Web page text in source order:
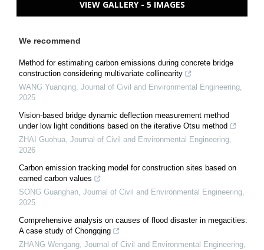
VIEW GALLERY - 5 IMAGES
We recommend
Method for estimating carbon emissions during concrete bridge
construction considering multivariate collinearity
WANG Yuanqing, Journal of Civil and Environmental Engineering,
2025
Vision-based bridge dynamic deflection measurement method
under low light conditions based on the iterative Otsu method
ZHAI Guohua, Journal of Civil and Environmental Engineering,
2026
Carbon emission tracking model for construction sites based on
earned carbon values
SONG Guanghan, Journal of Civil and Environmental Engineering,
2025
Comprehensive analysis on causes of flood disaster in megacities:
A case study of Chongqing
ZHANG Wengang, Journal of Civil and Environmental Engineering,